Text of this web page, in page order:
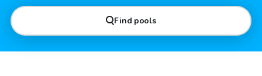
Find pools